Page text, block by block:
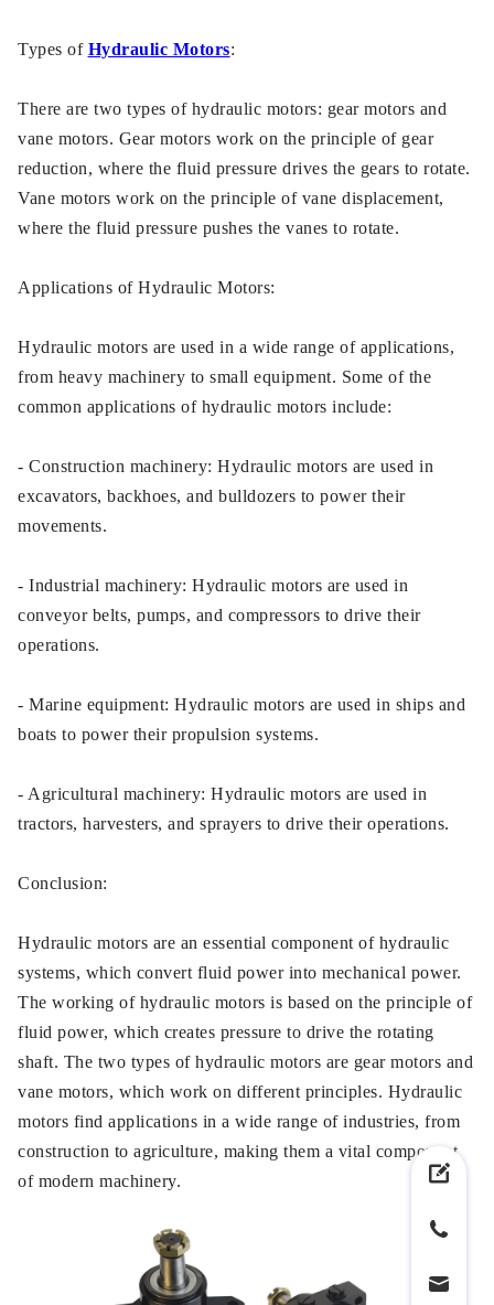
Types of Hydraulic Motors:
There are two types of hydraulic motors: gear motors and
vane motors. Gear motors work on the principle of gear
reduction, where the fluid pressure drives the gears to rotate.
Vane motors work on the principle of vane displacement,
where the fluid pressure pushes the vanes to rotate.
Applications of Hydraulic Motors:
Hydraulic motors are used in a wide range of applications,
from heavy machinery to small equipment. Some of the
common applications of hydraulic motors include:
- Construction machinery: Hydraulic motors are used in
excavators, backhoes, and bulldozers to power their
movements.
- Industrial machinery: Hydraulic motors are used in
conveyor belts, pumps, and compressors to drive their
operations.
- Marine equipment: Hydraulic motors are used in ships and
boats to power their propulsion systems.
- Agricultural machinery: Hydraulic motors are used in
tractors, harvesters, and sprayers to drive their operations.
Conclusion:
Hydraulic motors are an essential component of hydraulic
systems, which convert fluid power into mechanical power.
The working of hydraulic motors is based on the principle of
fluid power, which creates pressure to drive the rotating
shaft. The two types of hydraulic motors are gear motors and
vane motors, which work on different principles. Hydraulic
motors find applications in a wide range of industries, from
construction to agriculture, making them a vital component
of modern machinery.